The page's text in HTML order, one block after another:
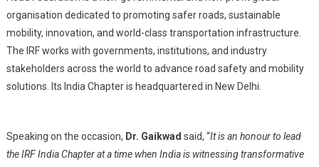
organisation dedicated to promoting safer roads, sustainable
mobility, innovation, and world-class transportation infrastructure.
The IRF works with governments, institutions, and industry
stakeholders across the world to advance road safety and mobility
solutions. Its India Chapter is headquartered in New Delhi.
Speaking on the occasion, Dr. Gaikwad said, “It is an honour to lead
the IRF India Chapter at a time when India is witnessing transformative